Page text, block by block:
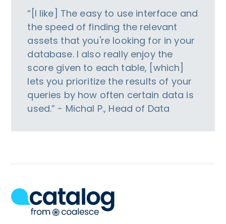
“[I like] The easy to use interface and
the speed of finding the relevant
assets that you're looking for in your
database. I also really enjoy the
score given to each table, [which]
lets you prioritize the results of your
queries by how often certain data is
used.” - Michal P., Head of Data